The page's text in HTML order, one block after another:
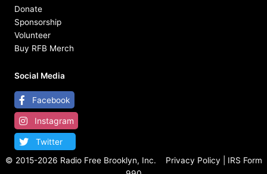
Donate
Sponsorship
Volunteer
Buy RFB Merch
Social Media
Facebook
Instagram
Twitter
© 2015-2026 Radio Free Brooklyn, Inc. Privacy Policy
IRS Form